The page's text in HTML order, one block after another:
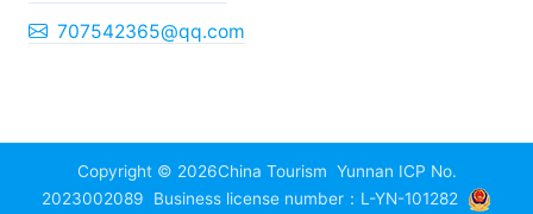
707542365@qq.com
Copyright © 2026China Tourism Yunnan ICP No.
2023002089
Business license number：L-YN-101282